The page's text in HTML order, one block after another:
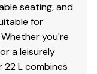
seating, and
for
you're
a leisurely
L combines